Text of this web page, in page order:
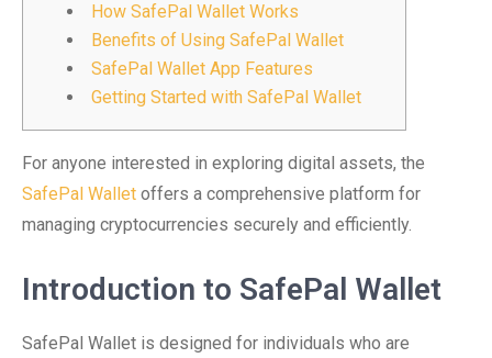
How SafePal Wallet Works
Benefits of Using SafePal Wallet
SafePal Wallet App Features
Getting Started with SafePal Wallet
For anyone interested in exploring digital assets, the
SafePal Wallet offers a comprehensive platform for
managing cryptocurrencies securely and efficiently.
Introduction to SafePal Wallet
SafePal Wallet is designed for individuals who are